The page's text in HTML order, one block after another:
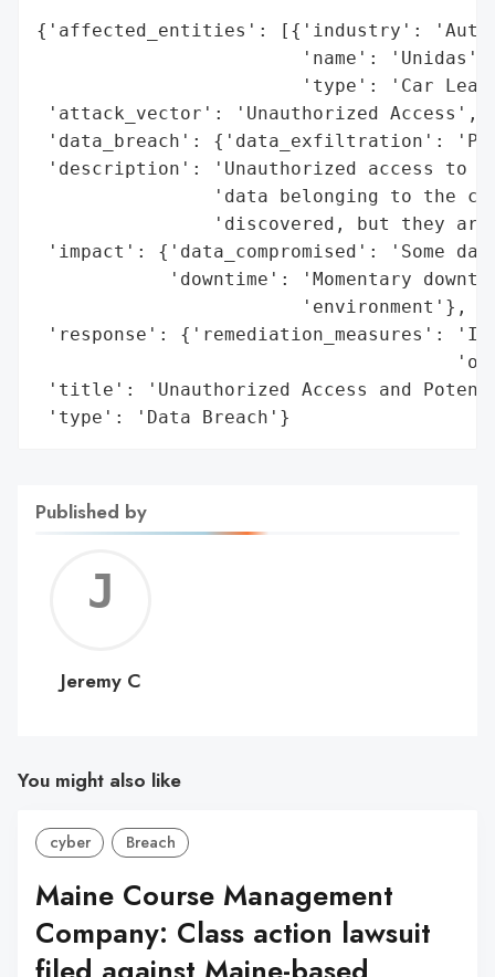
{'affected_entities': [{'industry':
                        'name': 'Unidas',
'type': 'Car
'attack_vector': 'Unauthorized Access',
'data_breach': {'data_exfiltration':
'description': 'Unauthorized access to
'data belonging to the
'discovered, but they
'impact': {'data_compromised': 'Some
'downtime': 'Momentary
                        'environment'},
'response': {'remediation_measures':
'title': 'Unauthorized Access and
'type': 'Data Breach'}
Published by
C
Jeremy C
You might also like
cyber Breach
Maine Course Management
Company: Class action lawsuit